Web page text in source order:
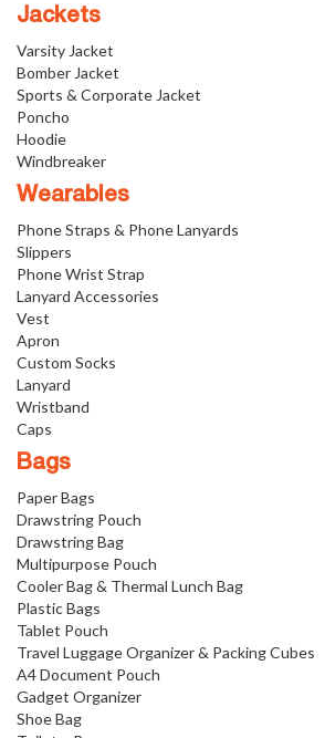
Jackets
Varsity Jacket
Bomber Jacket
Sports & Corporate Jacket
Poncho
Hoodie
Windbreaker
Wearables
Phone Straps & Phone Lanyards
Slippers
Phone Wrist Strap
Lanyard Accessories
Vest
Apron
Custom Socks
Lanyard
Wristband
Caps
Bags
Paper Bags
Drawstring Pouch
Drawstring Bag
Multipurpose Pouch
Cooler Bag & Thermal Lunch Bag
Plastic Bags
Tablet Pouch
Travel Luggage Organizer & Packing Cubes
A4 Document Pouch
Gadget Organizer
Shoe Bag